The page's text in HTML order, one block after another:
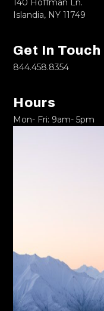
140 Hoffman Ln.
Islandia, NY 11749
Get In Touch
844.458.8354
Hours
Mon- Fri: 9am- 5pm